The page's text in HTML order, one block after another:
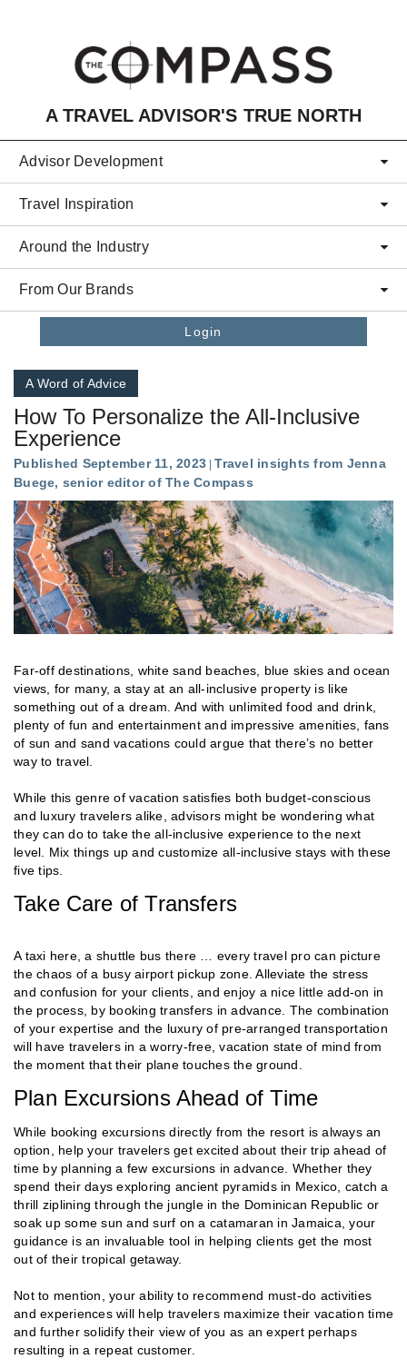
A TRAVEL ADVISOR'S TRUE NORTH
Advisor Development
Travel Inspiration
Around the Industry
From Our Brands
Login
A Word of Advice
How To Personalize the All-Inclusive
Experience
Published September 11, 2023 Travel insights from Jenna
Buege, senior editor of The Compass
Far-off destinations, white sand beaches, blue skies and ocean
views, for many, a stay at an all-inclusive property is like
something out of a dream. And with unlimited food and drink,
plenty of fun and entertainment and impressive amenities, fans
of sun and sand vacations could argue that there’s no better
way to travel.
While this genre of vacation satisfies both budget-conscious
and luxury travelers alike, advisors might be wondering what
they can do to take the all-inclusive experience to the next
level. Mix things up and customize all-inclusive stays with these
five tips.
Take Care of Transfers
A taxi here, a shuttle bus there … every travel pro can picture
the chaos of a busy airport pickup zone. Alleviate the stress
and confusion for your clients, and enjoy a nice little add-on in
the process, by booking transfers in advance. The combination
of your expertise and the luxury of pre-arranged transportation
will have travelers in a worry-free, vacation state of mind from
the moment that their plane touches the ground.
Plan Excursions Ahead of Time
While booking excursions directly from the resort is always an
option, help your travelers get excited about their trip ahead of
time by planning a few excursions in advance. Whether they
spend their days exploring ancient pyramids in Mexico, catch a
thrill ziplining through the jungle in the Dominican Republic or
soak up some sun and surf on a catamaran in Jamaica, your
guidance is an invaluable tool in helping clients get the most
out of their tropical getaway.
Not to mention, your ability to recommend must-do activities
and experiences will help travelers maximize their vacation time
and further solidify their view of you as an expert perhaps
resulting in a repeat customer.